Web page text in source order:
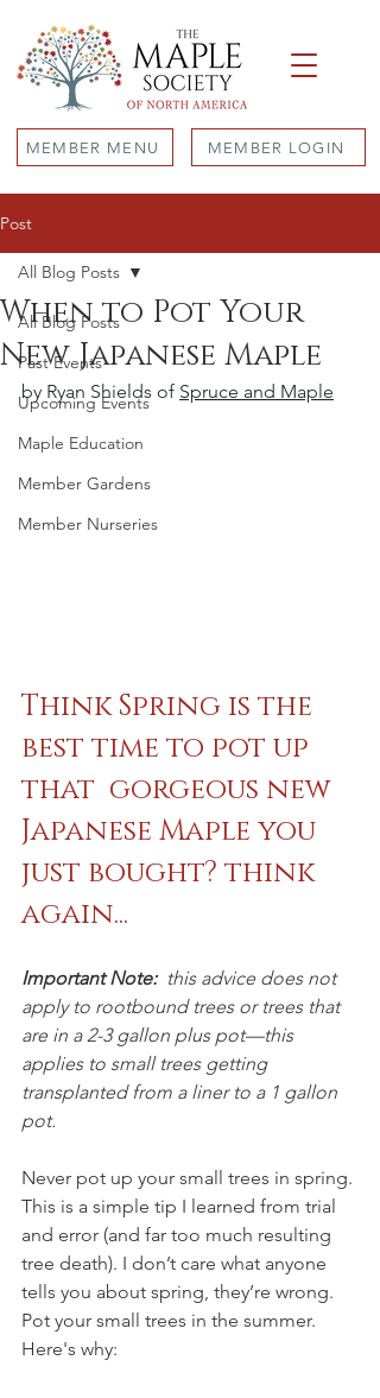
MEMBER MENU MEMBER LOGIN
Post
All Blog Posts
Past Events
Upcoming Events
Maple Education
Member Gardens
Member Nurseries
All Blog Posts
When to Pot Your
New Japanese Maple
by Ryan Shields of Spruce and Maple
Think Spring is the
best time to pot up
that  gorgeous new
Japanese Maple you
just bought? think
again...
Important Note:
  this advice does not
apply to rootbound trees or trees that
are in a 2-3 gallon plus pot—this
applies to small trees getting
transplanted from a liner to a 1 gallon
pot.
Never pot up your small trees in spring.
This is a simple tip I learned from trial
and error (and far too much resulting
tree death). I don’t care what anyone
tells you about spring, they’re wrong.
Pot your small trees in the summer.
Here's why: